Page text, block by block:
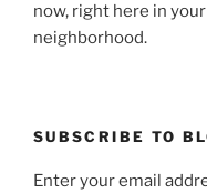
now, right here in
neighborhood.
SUBSCRIBE TO
Enter your email